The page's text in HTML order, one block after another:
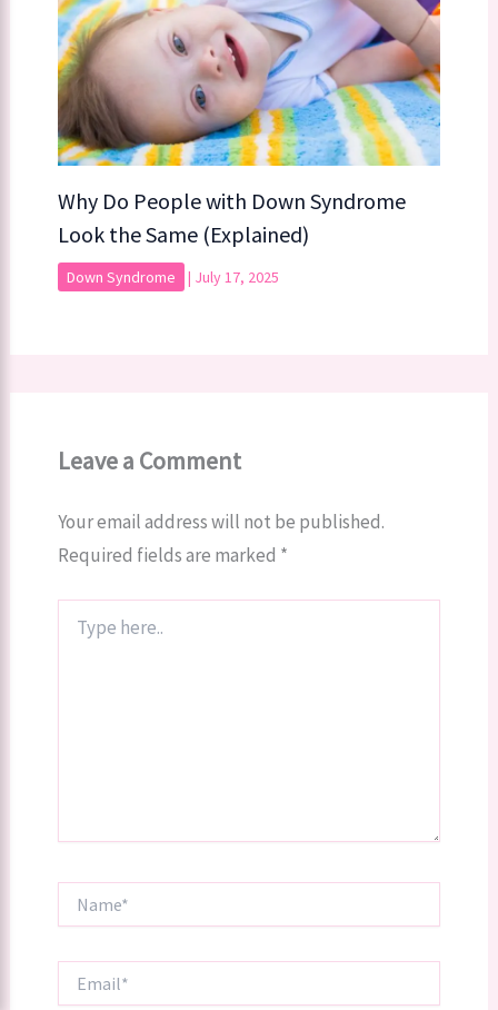
Why Do People with Down Syndrome
Look the Same (Explained)
Down Syndrome | July 17, 2025
Leave a Comment
Your email address will not be published.
Required fields are marked *
here..